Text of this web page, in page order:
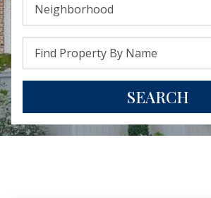
Neighborhood
Find Property By Name
SEARCH